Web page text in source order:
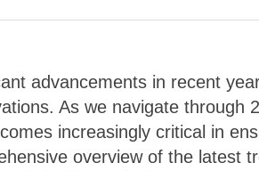
advancements in recent
As we navigate through
increasingly critical in
overview of the latest